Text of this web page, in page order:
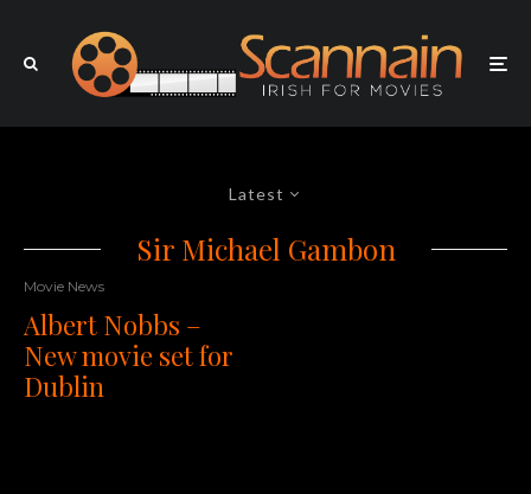
Latest
Sir Michael Gambon
Movie News
Albert Nobbs –
New movie set for
Dublin